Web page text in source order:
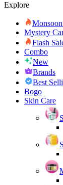
Explore
Mystery
Flash
Combo
New
Brands
Best
Bogo
Skin Care